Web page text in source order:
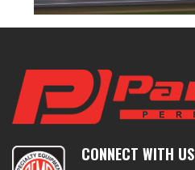
CONNECT WITH US